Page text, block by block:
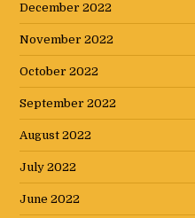
December 2022
November 2022
October 2022
September 2022
August 2022
July 2022
June 2022